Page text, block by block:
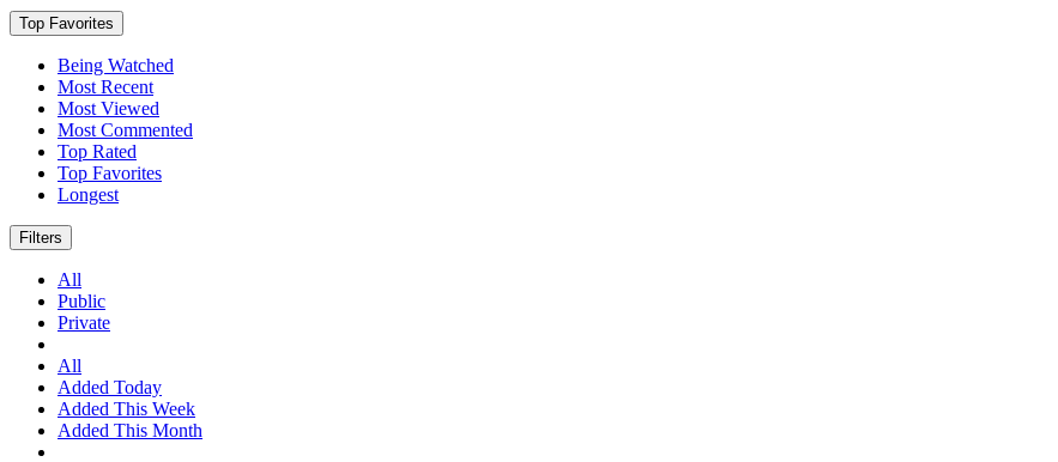
Top Favorites
Being Watched
Most Recent
Most Viewed
Most Commented
Top Rated
Top Favorites
Longest
Filters
All
Public
Private
All
Added Today
Added This Week
Added This Month